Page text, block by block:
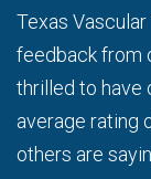
Texas
feedback from
thrilled to have
average rating
others are